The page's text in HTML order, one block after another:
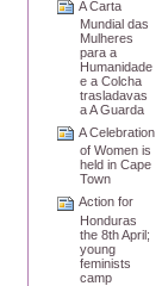
A Carta
Mundial das
Mulheres
para a
Humanidade
e a Colcha
trasladavas
a A Guarda
A Celebration
of Women is
held in Cape
Town
Action for
Honduras
the 8th April;
young
feminists
camp